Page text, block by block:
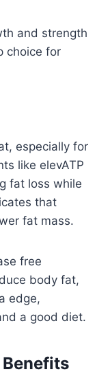
and strength
choice for
especially for
like elevATP
fat loss while
that
fat mass.
free
body fat,
edge,
a good diet.